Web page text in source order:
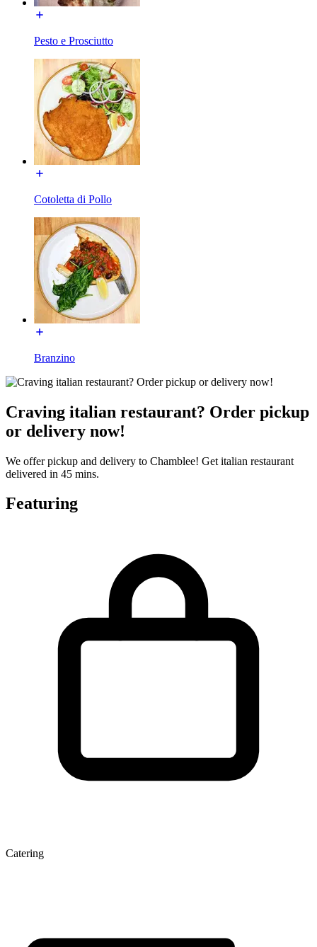
Pesto e Prosciutto
Cotoletta di Pollo
Branzino
Craving italian restaurant? Order pickup
or delivery now!
We offer pickup and delivery to Chamblee! Get italian restaurant
delivered in 45 mins.
Featuring
Catering